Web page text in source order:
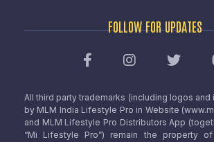
FOLLOW FOR UPDATES
All third party trademarks (including logos
by MLM India Lifestyle Pro in Website
and MLM Lifestyle Pro Distributors App
“Mi Lifestyle Pro”) remain the property